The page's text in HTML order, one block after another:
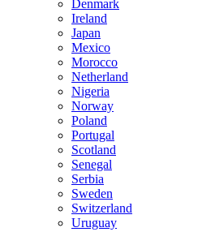
Denmark
Ireland
Japan
Mexico
Morocco
Netherland
Nigeria
Norway
Poland
Portugal
Scotland
Senegal
Serbia
Sweden
Switzerland
Uruguay